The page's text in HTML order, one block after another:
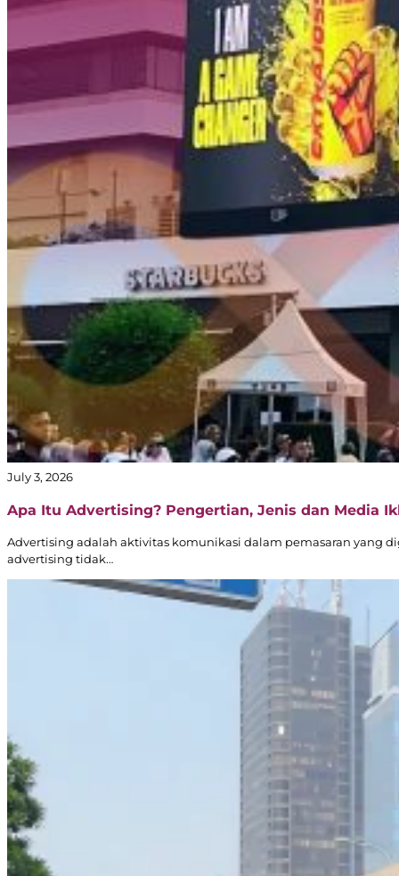
July 3, 2026
Apa Itu Advertising? Pengertian, Jenis dan Media
Advertising adalah aktivitas komunikasi dalam pemasaran yang
advertising tidak…